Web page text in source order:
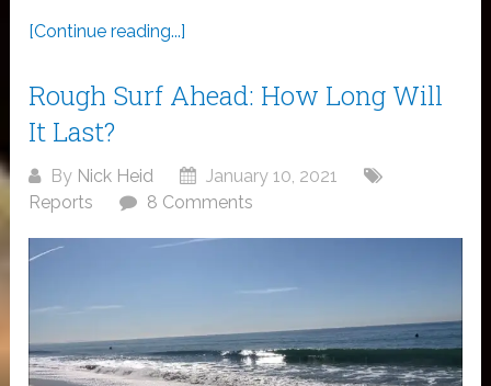
[Continue reading...]
Rough Surf Ahead: How Long Will
It Last?
By Nick Heid
January 10, 2021
Reports
8 Comments